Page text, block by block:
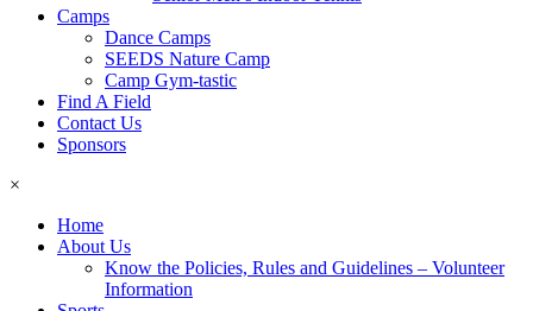
Camps
Dance Camps
SEEDS Nature Camp
Camp Gym-tastic
Find A Field
Contact Us
Sponsors
×
Home
About Us
Know the Policies, Rules and Guidelines – Volunteer
Information